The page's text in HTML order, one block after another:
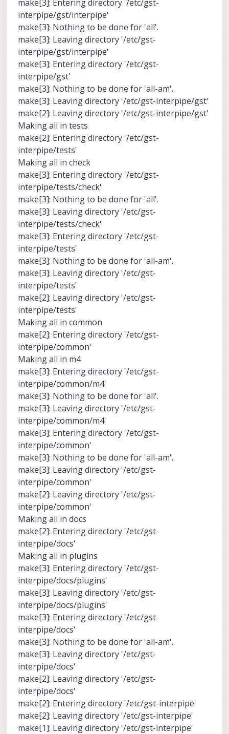
make[3]: Entering directory '/etc/gst-
interpipe/gst/interpipe'
make[3]: Nothing to be done for 'all'.
make[3]: Leaving directory '/etc/gst-
interpipe/gst/interpipe'
make[3]: Entering directory '/etc/gst-
interpipe/gst'
make[3]: Nothing to be done for 'all-am'.
make[3]: Leaving directory '/etc/gst-interpipe/gst'
make[2]: Leaving directory '/etc/gst-interpipe/gst'
Making all in tests
make[2]: Entering directory '/etc/gst-
interpipe/tests'
Making all in check
make[3]: Entering directory '/etc/gst-
interpipe/tests/check'
make[3]: Nothing to be done for 'all'.
make[3]: Leaving directory '/etc/gst-
interpipe/tests/check'
make[3]: Entering directory '/etc/gst-
interpipe/tests'
make[3]: Nothing to be done for 'all-am'.
make[3]: Leaving directory '/etc/gst-
interpipe/tests'
make[2]: Leaving directory '/etc/gst-
interpipe/tests'
Making all in common
make[2]: Entering directory '/etc/gst-
interpipe/common'
Making all in m4
make[3]: Entering directory '/etc/gst-
interpipe/common/m4'
make[3]: Nothing to be done for 'all'.
make[3]: Leaving directory '/etc/gst-
interpipe/common/m4'
make[3]: Entering directory '/etc/gst-
interpipe/common'
make[3]: Nothing to be done for 'all-am'.
make[3]: Leaving directory '/etc/gst-
interpipe/common'
make[2]: Leaving directory '/etc/gst-
interpipe/common'
Making all in docs
make[2]: Entering directory '/etc/gst-
interpipe/docs'
Making all in plugins
make[3]: Entering directory '/etc/gst-
interpipe/docs/plugins'
make[3]: Leaving directory '/etc/gst-
interpipe/docs/plugins'
make[3]: Entering directory '/etc/gst-
interpipe/docs'
make[3]: Nothing to be done for 'all-am'.
make[3]: Leaving directory '/etc/gst-
interpipe/docs'
make[2]: Leaving directory '/etc/gst-
interpipe/docs'
make[2]: Entering directory '/etc/gst-interpipe'
make[2]: Leaving directory '/etc/gst-interpipe'
make[1]: Leaving directory '/etc/gst-interpipe'